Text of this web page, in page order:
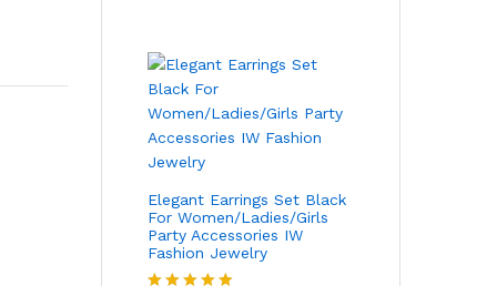
Elegant Earrings Set Black
For Women/Ladies/Girls
Party Accessories IW
Fashion Jewelry